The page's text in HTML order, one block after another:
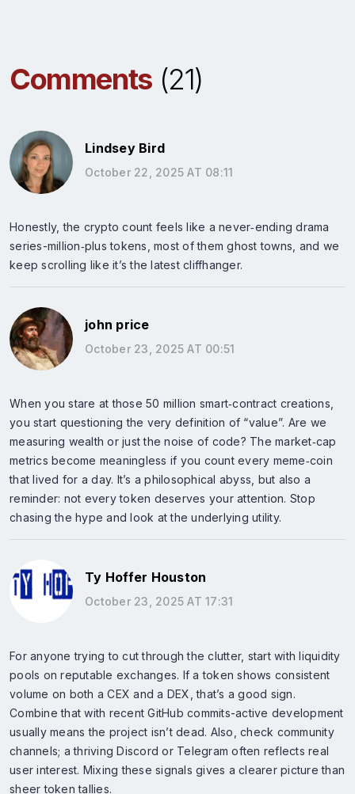
Comments(21)
Lindsey Bird
October 22, 2025 AT 08:11
Honestly, the crypto count feels like a never‑ending drama
series-million‑plus tokens, most of them ghost towns, and we
keep scrolling like it’s the latest cliffhanger.
john price
October 23, 2025 AT 00:51
When you stare at those 50 million smart‑contract creations,
you start questioning the very definition of “value”. Are we
measuring wealth or just the noise of code? The market‑cap
metrics become meaningless if you count every meme‑coin
that lived for a day. It’s a philosophical abyss, but also a
reminder: not every token deserves your attention. Stop
chasing the hype and look at the underlying utility.
Ty Hoffer Houston
October 23, 2025 AT 17:31
For anyone trying to cut through the clutter, start with liquidity
pools on reputable exchanges. If a token shows consistent
volume on both a CEX and a DEX, that’s a good sign.
Combine that with recent GitHub commits-active development
usually means the project isn’t dead. Also, check community
channels; a thriving Discord or Telegram often reflects real
user interest. Mixing these signals gives a clearer picture than
sheer token tallies.